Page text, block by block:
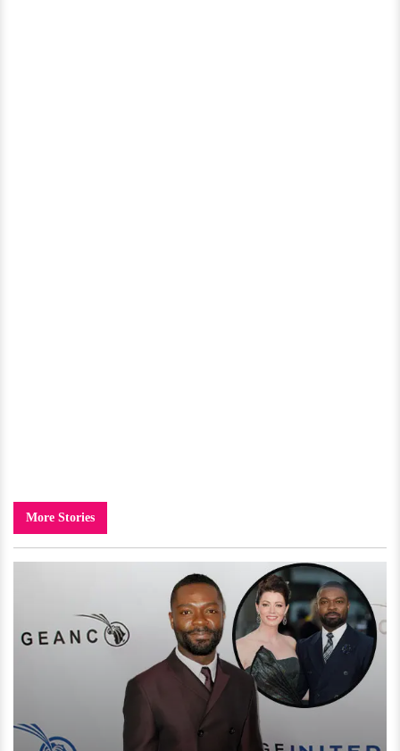
More Stories